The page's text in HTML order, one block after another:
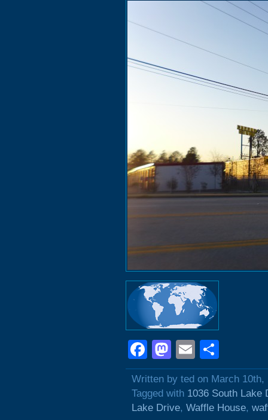
Facebook
Mastodon
Email
Written by ted on March 10th,
Tagged with 1036 South Lake
Lake Drive, Waffle House,